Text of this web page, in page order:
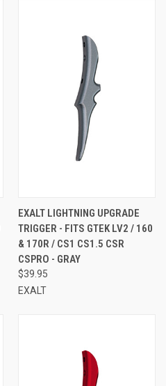
EXALT LIGHTNING UPGRADE
TRIGGER - FITS GTEK LV2 / 160
& 170R / CS1 CS1.5 CSR
CSPRO - GRAY
$39.95
EXALT